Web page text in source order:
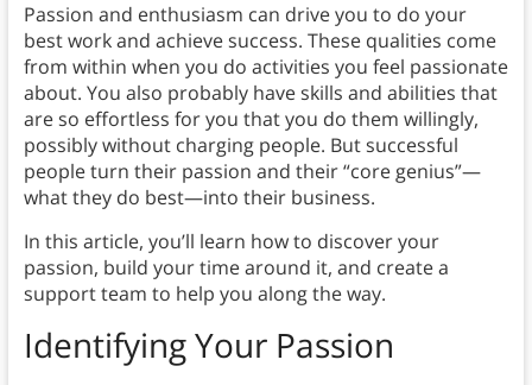
Passion and enthusiasm can drive you to do your
best work and achieve success. These qualities come
from within when you do activities you feel passionate
about. You also probably have skills and abilities that
are so effortless for you that you do them willingly,
possibly without charging people. But successful
people turn their passion and their “core genius”—
what they do best—into their business.
In this article, you’ll learn how to discover your
passion, build your time around it, and create a
support team to help you along the way.
Identifying Your Passion